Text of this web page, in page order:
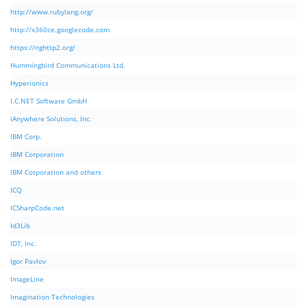
http://www.rubylang.org/
http://x360ce.googlecode.com
https://nghttp2.org/
Hummingbird Communications Ltd.
Hyperionics
I.C.NET Software GmbH
iAnywhere Solutions, Inc.
IBM Corp.
IBM Corporation
IBM Corporation and others
ICQ
ICSharpCode.net
Id3Lib
IDT, Inc.
Igor Pavlov
ImageLine
Imagination Technologies